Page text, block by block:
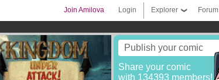
Forum
Explorer
Login
Join Amilova
Publish your comic
Share your comic
with 134393 members!